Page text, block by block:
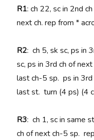
R1: ch 22, sc in 2nd
next ch. rep from *
R2: ch 5, sk sc, ps in
sc, ps in 3rd ch of
last ch-5 sp. ps in 3rd
last st. turn (4 ps) (4
R3: ch 1, sc in same
ch of next ch-5 sp.